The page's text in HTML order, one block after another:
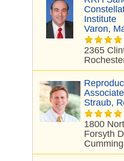
Institute
Varon,
2365
Straub,
1800
Forsyth